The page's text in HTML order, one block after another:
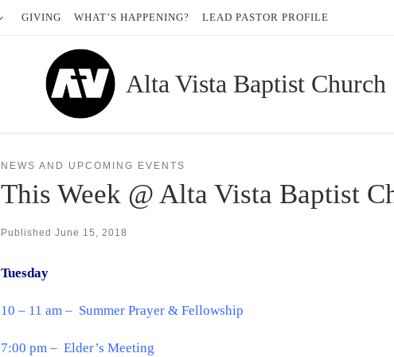
GIVING WHAT’S HAPPENING? LEAD PASTOR PROFILE
Alta Vista Baptist Church
NEWS AND UPCOMING EVENTS
This Week @ Alta Vista Baptist
Published June 15, 2018
Tuesday
10 – 11 am – Summer Prayer & Fellowship
7:00 pm – Elder’s Meeting